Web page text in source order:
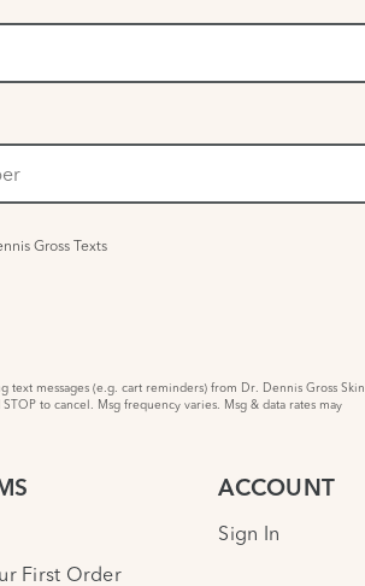
Gross Texts
messages (e.g. cart reminders) from Dr. Dennis Gross Skin
to cancel. Msg frequency varies. Msg & data rates may
First Order
ACCOUNT
Sign In